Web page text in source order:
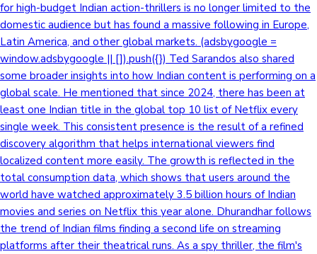
for high-budget Indian action-thrillers is no longer limited to the
domestic audience but has found a massive following in Europe,
Latin America, and other global markets. (adsbygoogle =
window.adsbygoogle || []).push({}) Ted Sarandos also shared
some broader insights into how Indian content is performing on a
global scale. He mentioned that since 2024, there has been at
least one Indian title in the global top 10 list of Netflix every
single week. This consistent presence is the result of a refined
discovery algorithm that helps international viewers find
localized content more easily. The growth is reflected in the
total consumption data, which shows that users around the
world have watched approximately 3.5 billion hours of Indian
movies and series on Netflix this year alone. Dhurandhar follows
the trend of Indian films finding a second life on streaming
platforms after their theatrical runs. As a spy thriller, the film's